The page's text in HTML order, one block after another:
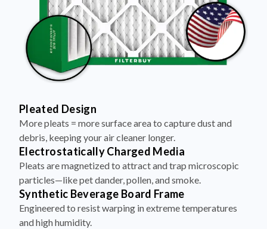
Pleated Design
More pleats = more surface area to capture dust and
debris, keeping your air cleaner longer.
Electrostatically Charged Media
Pleats are magnetized to attract and trap microscopic
particles—like pet dander, pollen, and smoke.
Synthetic Beverage Board Frame
Engineered to resist warping in extreme temperatures
and high humidity.